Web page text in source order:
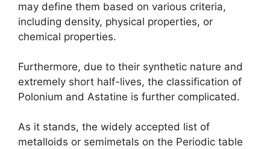
may define them based on various criteria,
including density, physical properties, or
chemical properties.
Furthermore, due to their synthetic nature and
extremely short half-lives, the classification of
Polonium and Astatine is further complicated.
As it stands, the widely accepted list of
metalloids or semimetals on the Periodic table